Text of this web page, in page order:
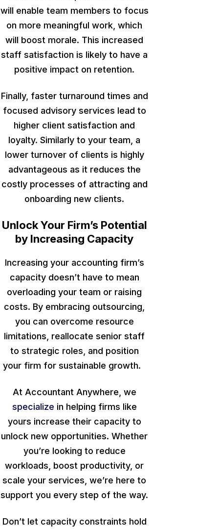
will enable team members to focus
on more meaningful work,which
will boost morale. This increased
staff satisfaction is likely to have a
positive impact on retention.
Finally, faster turnaround times and
focused advisory services lead to
higher client satisfaction and
loyalty. Similarly to your team, a
lower turnover of clients is highly
advantageous as it reduces the
costly processes of attracting and
onboarding new clients.
Unlock Your Firm’s Potential
by Increasing Capacity
Increasing your accounting firm’s
capacity doesn’t have to mean
overloading your team or raising
costs. By embracing outsourcing,
you can overcome resource
limitations, reallocate senior staff
to strategic roles, and position
your firm for sustainable growth.
At Accountant Anywhere, we
specialize in helping firms like
yours increase their capacity to
unlock new opportunities. Whether
you’re looking to reduce
workloads, boost productivity, or
scale your services, we’re here to
support you every step of the way.
Don’t let capacity constraints hold